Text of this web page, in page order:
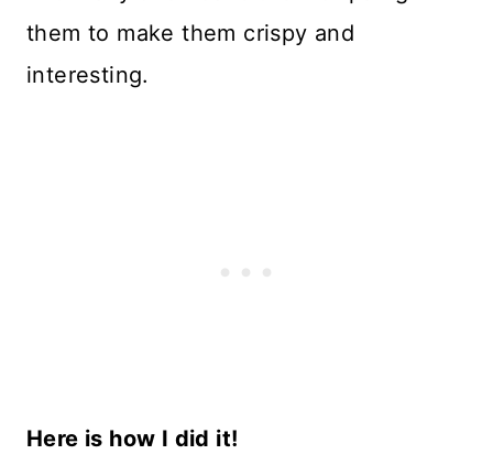
them to make them crispy and
interesting.
Here is how I did it!